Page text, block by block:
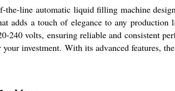
line automatic liquid filling machine
adds a touch of elegance to any
volts, ensuring reliable and consistent
investment. With its advanced features,